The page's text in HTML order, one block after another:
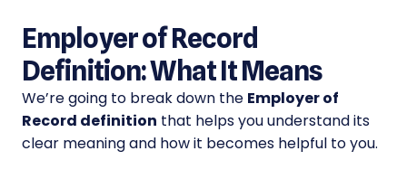
Employer of Record
Definition: What It Means
We’re going to break down the Employer of
Record definition that helps you understand its
clear meaning and how it becomes helpful to you.